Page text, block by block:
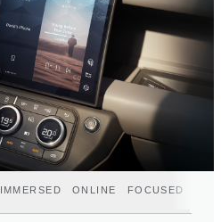
IMMERSED ONLINE FOCUSED